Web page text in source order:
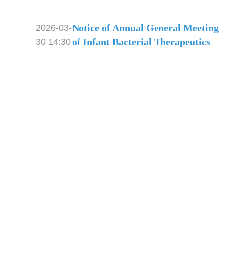
2026-03-
30 14:30
Notice of Annual General Meeting
of Infant Bacterial Therapeutics